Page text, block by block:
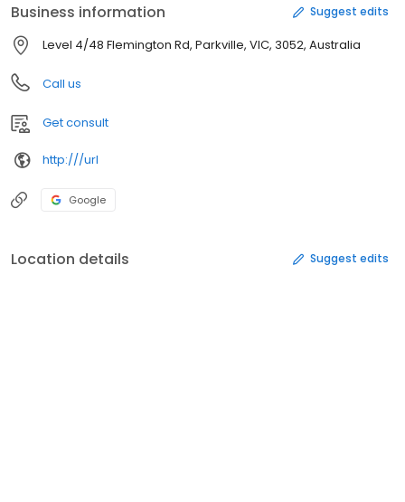
Business information Suggest edits
Level 4/48 Flemington Rd, Parkville, VIC, 3052, Australia
Call us
Get consult
http:///url
Google
Location details Suggest edits